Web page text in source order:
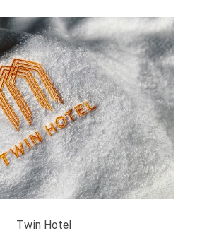
Twin Hotel